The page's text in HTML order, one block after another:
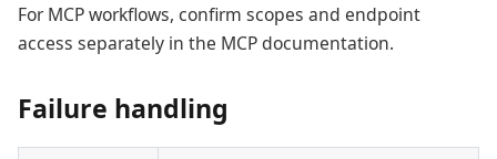
For MCP workflows, confirm scopes and endpoint
access separately in the MCP documentation.
Failure handling